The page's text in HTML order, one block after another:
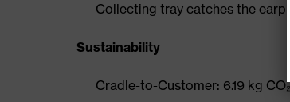
Collecting tray catches the
Sustainability
Cradle-to-Customer: 6.19 kg